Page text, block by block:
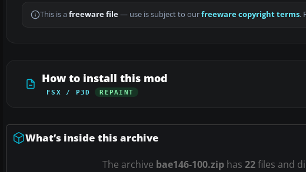
This is a freeware file— use is subject to ourfreeware copyright terms.
How to install this mod
FSX / P3D REPAINT
What’s inside this archive
The archive bae146-100.ziphas 22files and